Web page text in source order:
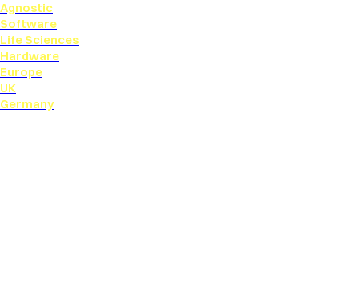
Agnostic
Software
Life Sciences
Hardware
Europe
UK
Germany